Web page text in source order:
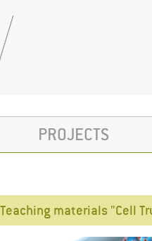
PROJECTS
Teaching materials "Cell